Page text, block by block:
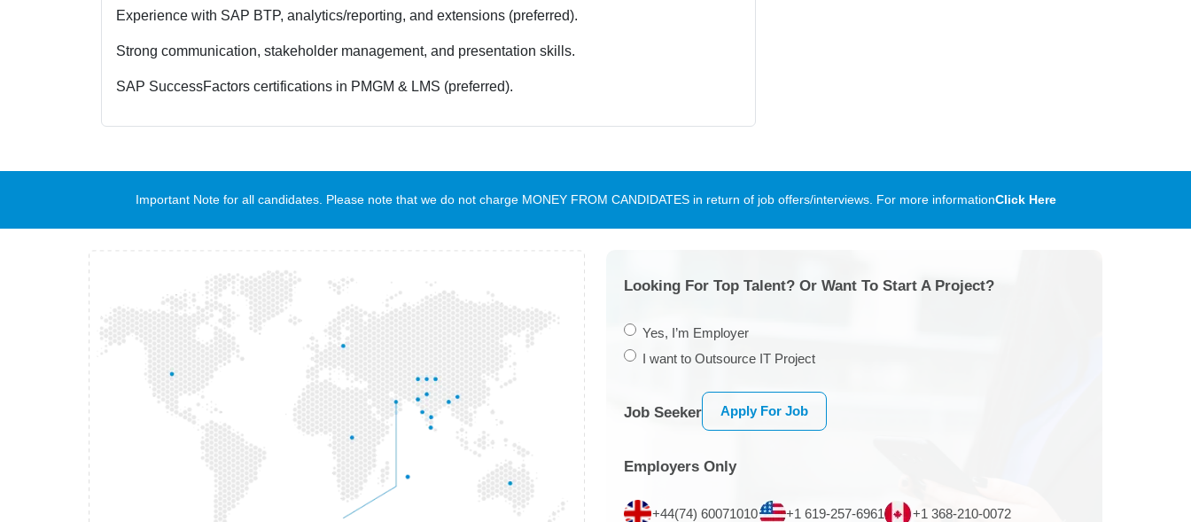
Experience with SAP BTP, analytics/reporting, and extensions (preferred).
Strong communication, stakeholder management, and presentation skills.
SAP SuccessFactors certifications in PMGM & LMS (preferred).
Important Note for all candidates. Please note that we do not charge MONEY FROM CANDIDATES in return of job offers/interviews. For more informationClick Here
Looking For Top Talent? Or Want To Start A Project?
Yes, I’m Employer
I want to Outsource IT Project
Job Seeker Apply For Job
Employers Only
+44(74) 60071010 +1 619-257-6961 +1 368-210-0072